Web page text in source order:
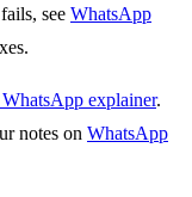
see WhatsApp
explainer.
notes on WhatsApp